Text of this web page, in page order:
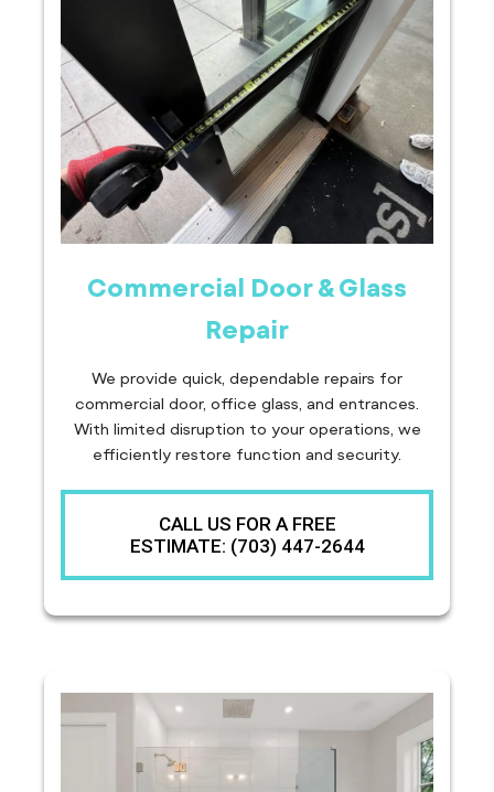
Commercial Door & Glass
Repair
We provide quick, dependable repairs for
commercial door, office glass, and entrances.
With limited disruption to your operations, we
efficiently restore function and security.
CALL US FOR A FREE
ESTIMATE: (703) 447-2644